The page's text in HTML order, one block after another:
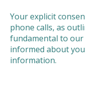
Your explicit
phone calls, as
fundamental to
informed about
information.